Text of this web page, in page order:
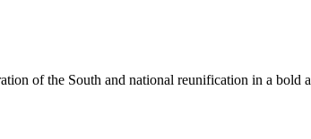
of the South and national reunification in a bold